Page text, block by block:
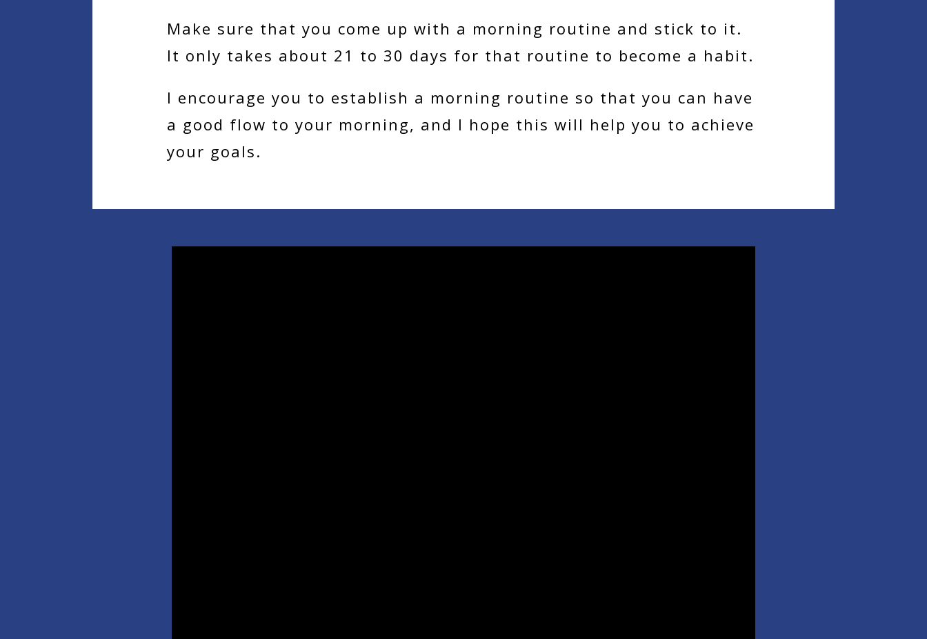
Make sure that you come up with a morning routine and stick to it.
It only takes about 21 to 30 days for that routine to become a habit.
I encourage you to establish a morning routine so that you can have
a good flow to your morning, and I hope this will help you to achieve
your goals.